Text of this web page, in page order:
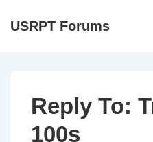
SkipUSRPT Forums
Reply To:
100s